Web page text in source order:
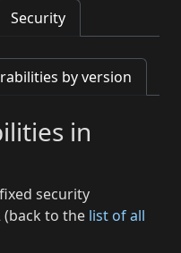
Security
by version
in
security
(back to the list of all